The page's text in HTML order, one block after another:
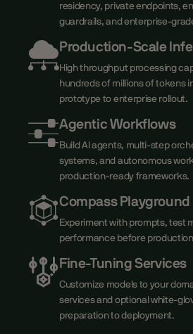
residency, private endpoints,
guardrails, and enterprise-
Production-Scale
High throughput processing
hundreds of millions of tokens
prototype to enterprise rollout.
Agentic Workflows
Build AI agents, multi-step
systems, and autonomous
production-ready frameworks.
Compass Playground
Experiment with prompts, test
performance before
Fine-Tuning Services
Customize models to your
services and optional white-
preparation to deployment.